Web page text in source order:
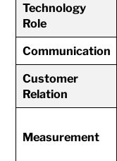
Technology
Role
Communication
Customer
Relation
Measurement